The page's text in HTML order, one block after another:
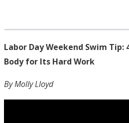
Labor Day Weekend Swim Tip:
Body for Its Hard Work
By Molly Lloyd